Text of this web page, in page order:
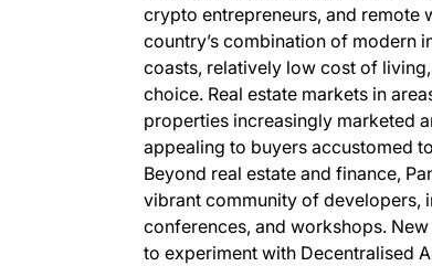
crypto entrepreneurs, and remote
country’s combination of modern
coasts, relatively low cost of
choice. Real estate markets in
properties increasingly marketed
appealing to buyers accustomed
Beyond real estate and finance,
vibrant community of developers,
conferences, and workshops.
to experiment with Decentralised